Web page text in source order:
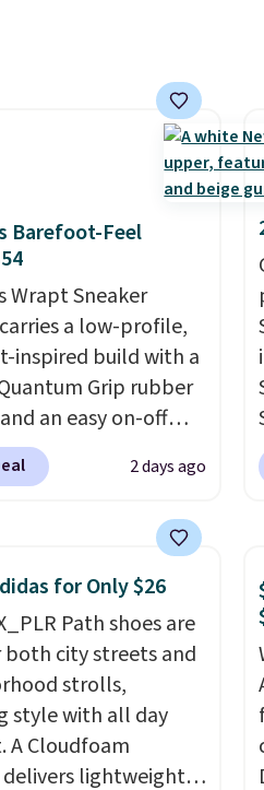
Barefoot-Feel
Wrapt Sneaker
a low-profile,
inspired build with a
Grip rubber
an easy on-off
Right now it's on
and code
That's a
on a shoe built for
comfort with a
feel.Shipping is
2 days ago
for Only $26
Path shoes are
city streets and
strolls,
style with all day
A Cloudfoam
lightweight